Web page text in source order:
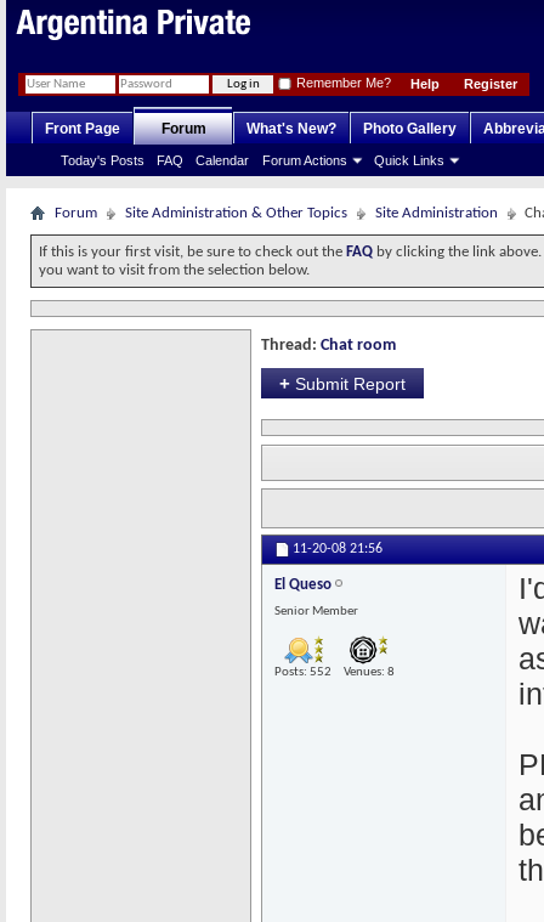
Register
Help
Remember Me?
Front Page Forum
Today's Posts FAQ Calendar Forum Actions Quick Links
What's New? Photo Gallery
Forum Site Administration & Other Topics Site Administration
If this is your first visit, be sure to check out the FAQ by clicking the link
you want to visit from the selection below.
Thread: Chat room
+ Submit Report
11-20-08 21:56
El Queso
Senior Member
Posts: 552 Venues: 8